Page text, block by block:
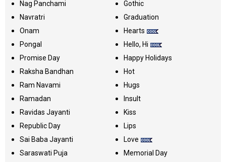
Nag Panchami
Navratri
Onam
Pongal
Promise Day
Raksha Bandhan
Ram Navami
Ramadan
Ravidas Jayanti
Republic Day
Sai Baba Jayanti
Saraswati Puja
Gothic
Graduation
Hearts
Hello, Hi
Happy Holidays
Hot
Hugs
Insult
Kiss
Lips
Love
Memorial Day